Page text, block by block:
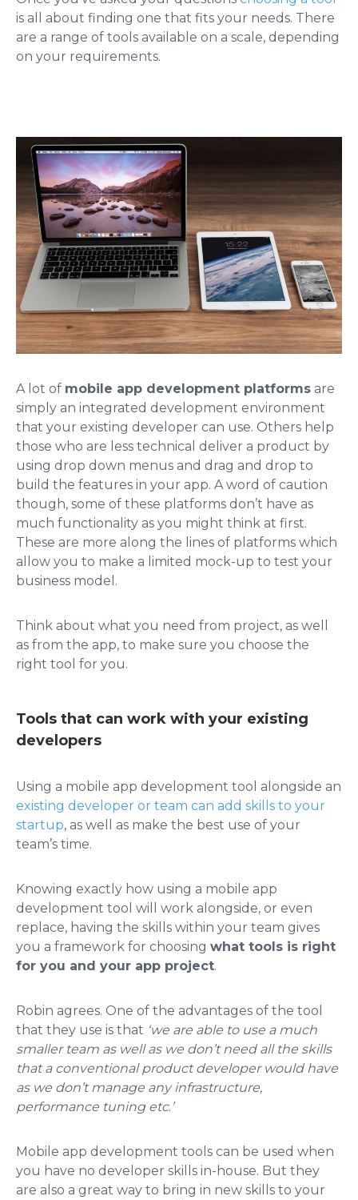
is all about finding one that fits your needs. There
are a range of tools available on a scale, depending
on your requirements.
A lot of mobile app development platforms are
simply an integrated development environment
that your existing developer can use. Others help
those who are less technical deliver a product by
using drop down menus and drag and drop to
build the features in your app. A word of caution
though, some of these platforms don’t have as
much functionality as you might think at first.
These are more along the lines of platforms which
allow you to make a limited mock-up to test your
business model.
Think about what you need from project, as well
as from the app, to make sure you choose the
right tool for you.
Tools that can work with your existing
developers
Using a mobile app development tool alongside an
existing developer or team can add skills to your
startup, as well as make the best use of your
team’s time.
Knowing exactly how using a mobile app
development tool will work alongside, or even
replace, having the skills within your team gives
you a framework for choosing what tools is right
for you and your app project.
Robin agrees. One of the advantages of the tool
that they use is that ‘we are able to use a much
smaller team as well as we don’t need all the skills
that a conventional product developer would have
as we don’t manage any infrastructure,
performance tuning etc.
Mobile app development tools can be used when
you have no developer skills in-house. But they
are also a great way to bring in new skills to your